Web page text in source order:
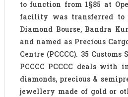
to function from 1§85 at
facility was transferred to
Diamond Bourse, Bandra
and named as Precious
Centre (PCCCC). 35
PCCCC PCCCC deals with
diamonds, precious &
jewellery made of gold or